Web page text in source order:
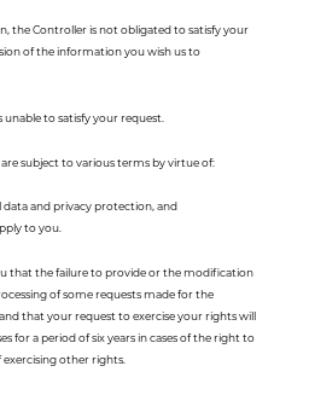
the Controller is not obligated to satisfy your
of the information you wish us to
to satisfy your request.
subject to various terms by virtue of:
data and privacy protection, and
to you.
that the failure to provide or the modification
of some requests made for the
that your request to exercise your rights will
for a period of six years in cases of the right to
exercising other rights.